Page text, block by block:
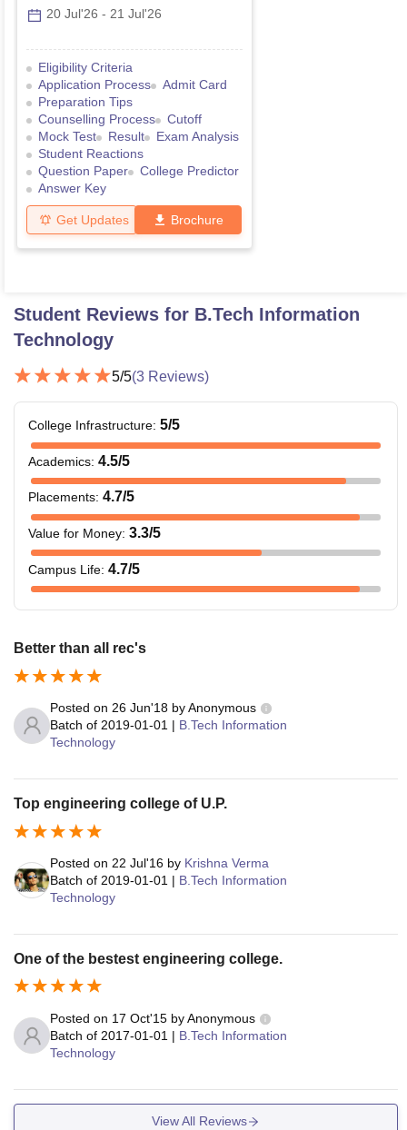
20 Jul'26 - 21 Jul'26
Eligibility Criteria
Application Process
Admit Card
Preparation Tips
Counselling Process
Cutoff
Mock Test
Result
Exam Analysis
Student Reactions
Question Paper
College Predictor
Answer Key
Get Updates Brochure
Student Reviews for B.Tech Information
Technology
5/5(3 Reviews)
College Infrastructure: 5/5
Academics: 4.5/5
Placements: 4.7/5
Value for Money: 3.3/5
Campus Life: 4.7/5
Better than all rec's
Posted on 26 Jun'18 byAnonymous
Batch of 2019-01-01 | B.Tech Information
Technology
Top engineering college of U.P.
Posted on 22 Jul'16 by Krishna Verma
Batch of 2019-01-01 | B.Tech Information
Technology
One of the bestest engineering college.
Posted on 17 Oct'15 byAnonymous
Batch of 2017-01-01 | B.Tech Information
Technology
View All Reviews